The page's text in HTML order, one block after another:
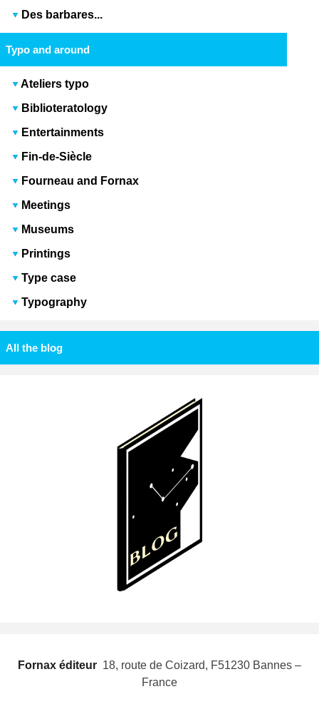
Des barbares...
Typo and around
Ateliers typo
Biblioteratology
Entertainments
Fin-de-Siècle
Fourneau and Fornax
Meetings
Museums
Printings
Type case
Typography
All the blog
Fornax éditeur  18, route de Coizard, F51230 Bannes –
France